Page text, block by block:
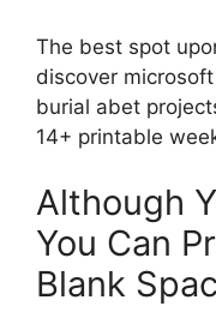
The best spot
discover
burial abet
14+ printable
Although
You Can
Blank